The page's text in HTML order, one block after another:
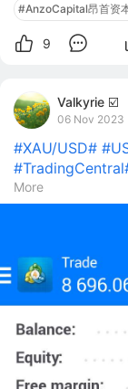
#AnzoCapital昂首资
9
Valkyrie ☑️
06 Nov 2023
#XAU/USD#
More